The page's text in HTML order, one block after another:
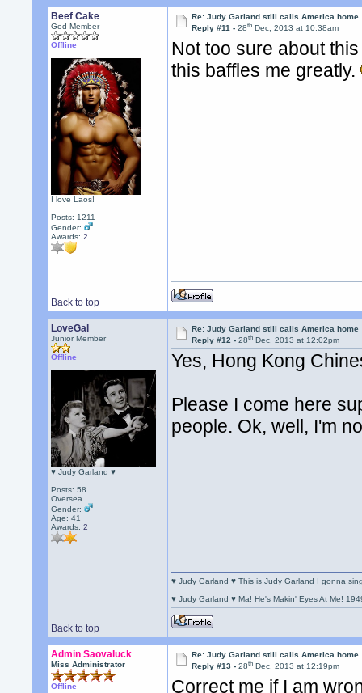
Beef Cake
God Member
Offline
I love Laos!
Posts: 1211
Gender:
Awards:2
Re: Judy Garland still calls America home
Reply #11 -28th Dec, 2013 at 10:38am
Not too sure about
this baffles me greatly.
Back to top
LoveGal
Junior Member
Offline
♥ Judy Garland ♥
Posts: 58
Oversea
Gender:
Age: 41
Awards:2
Re: Judy Garland still calls America home
Reply #12 -28th Dec, 2013 at 12:02pm
Yes, Hong Kong
Please I come here
people. Ok, well, I'm
Back to top
♥ Judy Garland ♥ This is Judy Garland I gonna
♥ Judy Garland ♥ Ma! He's Makin' Eyes At Me!
Admin Saovaluck
Miss Administrator
Offline
Re: Judy Garland still calls America home
Reply #13 -28th Dec, 2013 at 12:19pm
Correct me if I am